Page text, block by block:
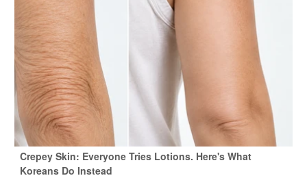
Crepey Skin: Everyone Tries Lotions. Here's What
Koreans Do Instead